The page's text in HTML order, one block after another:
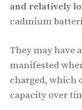
and relatively
cadmium
They may have
manifested
charged, which
capacity over